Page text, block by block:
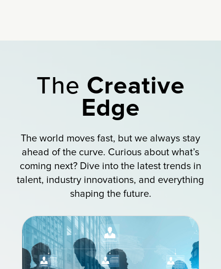
The Creative
Edge
The world moves fast, but we always stay
ahead of the curve. Curious about what’s
coming next? Dive into the latest trends in
talent, industry innovations, and everything
shaping the future.